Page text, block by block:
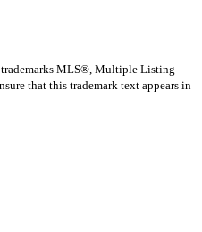
trademarks MLS®, Multiple Listing
that this trademark text appears in